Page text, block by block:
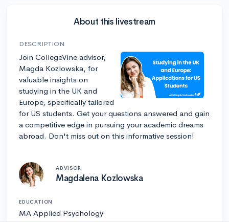
About this livestream
DESCRIPTION
Join CollegeVine advisor,
Magda Kozlowska, for
valuable insights on
studying in the UK and
Europe, specifically tailored
for US students. Get your questions answered and gain
a competitive edge in pursuing your academic dreams
abroad. Don't miss out on this informative session!
ADVISOR
Magdalena Kozlowska
EDUCATION
MA Applied Psychology